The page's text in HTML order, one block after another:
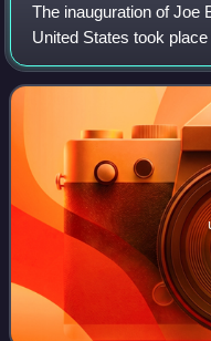
The inauguration of Joe
United States took
on the West Front of
Washington, D.C. It was